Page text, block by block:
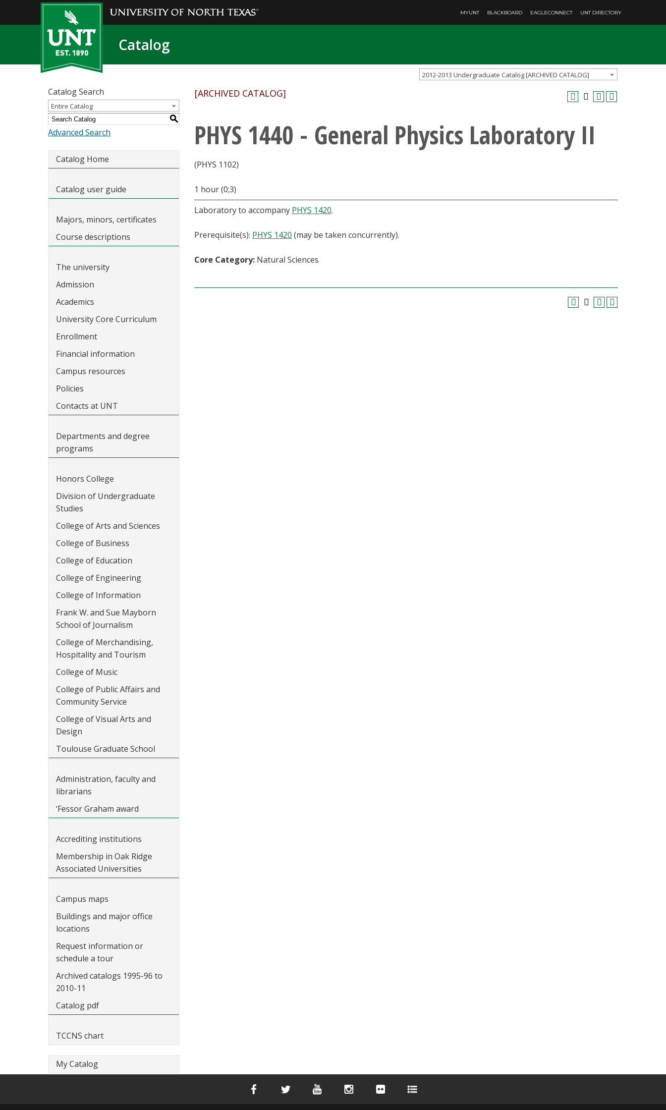
MYUNT BLACKBOARD EAGLECONNECT UNT DIRECTORY
Catalog
2012-2013 Undergraduate Catalog [ARCHIVED CATALOG]
Catalog Search
Entire Catalog
S
Advanced Search
Catalog Home
Catalog user guide
Majors, minors, certificates
Course descriptions
The university
Admission
Academics
University Core Curriculum
Enrollment
Financial information
Campus resources
Policies
Contacts at UNT
Departments and degree
programs
Honors College
Division of Undergraduate
Studies
College of Arts and Sciences
College of Business
College of Education
College of Engineering
College of Information
Frank W. and Sue Mayborn
School of Journalism
College of Merchandising,
Hospitality and Tourism
College of Music
College of Public Affairs and
Community Service
College of Visual Arts and
Design
Toulouse Graduate School
Administration, faculty and
librarians
‘Fessor Graham award
Accrediting institutions
Membership in Oak Ridge
Associated Universities
Campus maps
Buildings and major office
locations
Request information or
schedule a tour
Archived catalogs 1995-96 to
2010-11
Catalog pdf
TCCNS chart
My Catalog
[ARCHIVED CATALOG]
PHYS 1440 - General Physics Laboratory II
(PHYS 1102)
1 hour (0;3)
Laboratory to accompany PHYS 1420.
Prerequisite(s): PHYS 1420 (may be taken concurrently).
Core Category: Natural Sciences